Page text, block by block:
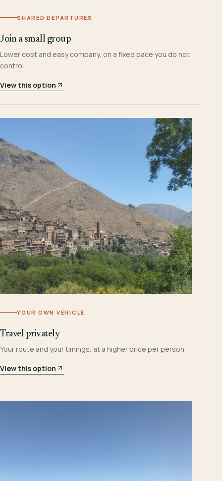
SHARED DEPARTURES
Join a small group
Lower cost and easy company, on a fixed pace you do not
control.
View this option
YOUR OWN VEHICLE
Travel privately
Your route and your timings, at a higher price per person.
View this option